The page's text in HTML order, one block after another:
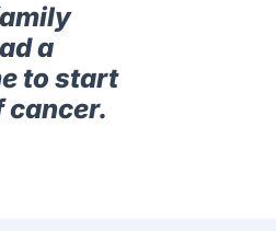
a
to start
cancer.